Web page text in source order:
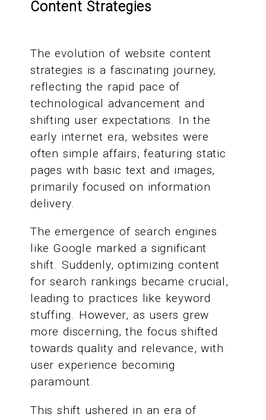
Content Strategies
The evolution of website content
strategies is a fascinating journey,
reflecting the rapid pace of
technological advancement and
shifting user expectations. In the
early internet era, websites were
often simple affairs, featuring static
pages with basic text and images,
primarily focused on information
delivery.
The emergence of search engines
like Google marked a significant
shift. Suddenly, optimizing content
for search rankings became crucial,
leading to practices like keyword
stuffing. However, as users grew
more discerning, the focus shifted
towards quality and relevance, with
user experience becoming
paramount.
This shift ushered in an era of